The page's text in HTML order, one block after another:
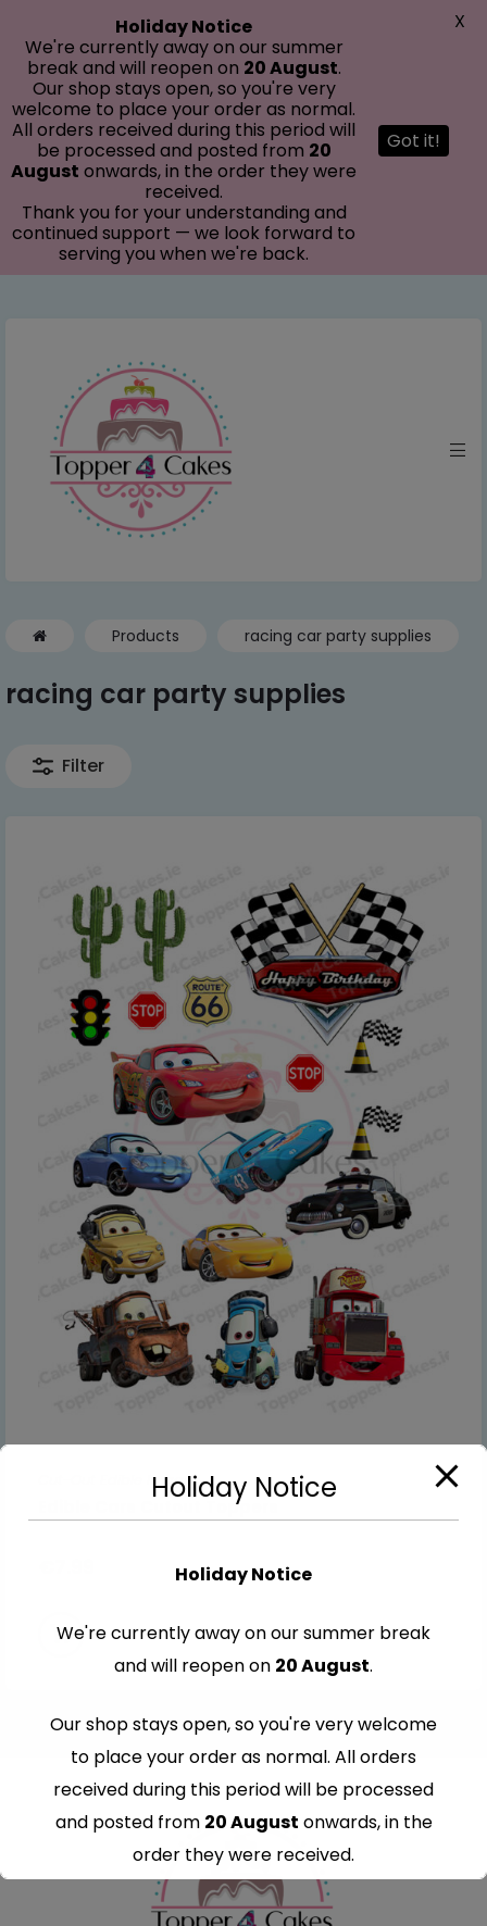
Products racing car party supplies
racing car party supplies
Filter
Cut-Out Edible Images
Edible Cars Cutout Toppers
Holiday Notice
We're currently away on our summer
break and will reopen on 20 August.
Our shop stays open, so you're very
welcome to place your order as normal.
All orders received during this period will
be processed and posted from 20
August onwards, in the order they were
received.
Thank you for your understanding and
continued support — we look forward to
serving you when we're back.
Got it!
X
Holiday Notice
Holiday Notice
We're currently away on our summer break
and will reopen on 20 August.
Our shop stays open, so you're very welcome
to place your order as normal. All orders
received during this period will be processed
and posted from 20 August onwards, in the
order they were received.
Thank you for your understanding and